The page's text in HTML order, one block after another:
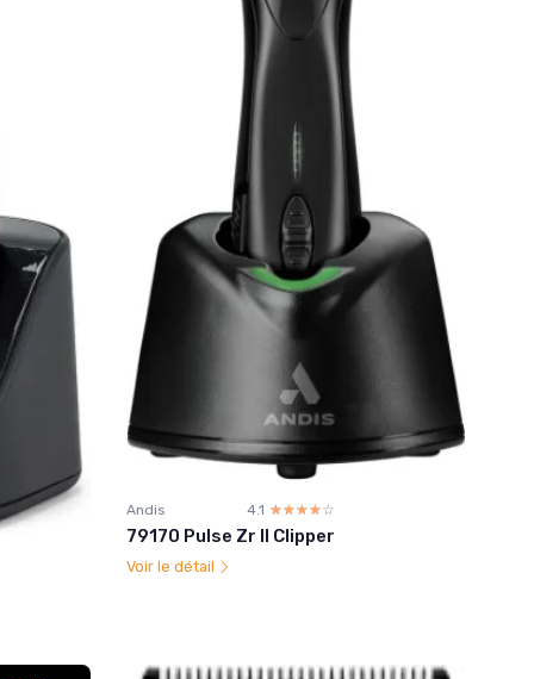
Andis 4.1 ☆☆☆☆☆
★★★★★
79170 Pulse Zr II Clipper
Voir le détail